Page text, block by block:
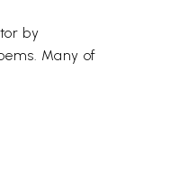
by
Many of